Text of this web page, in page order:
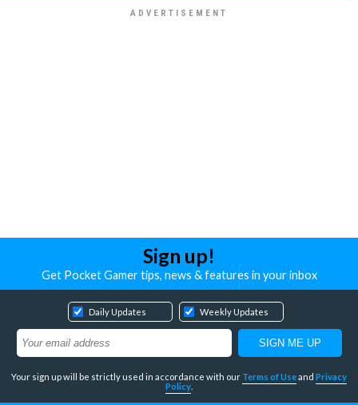
Sign up!
Get Pocket Gamer tips, news & features in your inbox
Daily Updates Weekly Updates
Your sign up will be strictly used in accordance with our Terms of Useand Privacy
Policy